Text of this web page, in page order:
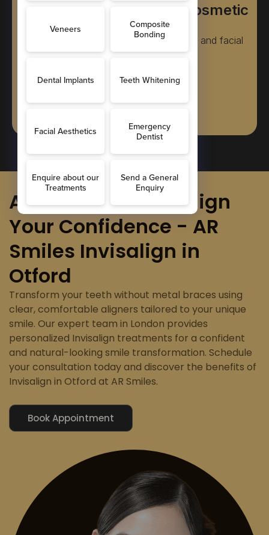
FREE Consultations for Cosmetic
Treatments
Teeth straightening, cosmetic dentistry, and facial
rejuvenation treatments
Book Online
Align Your Smile, Align
Your Confidence - AR
Smiles Invisalign in
Otford
Transform your teeth without metal braces using
clear, comfortable aligners tailored to your unique
smile. Our expert team in London provides
personalized Invisalign treatments for a confident
and natural-looking smile transformation. Schedule
your consultation today and discover the benefits of
Invisalign in Otford at AR Smiles.
Book Appointment